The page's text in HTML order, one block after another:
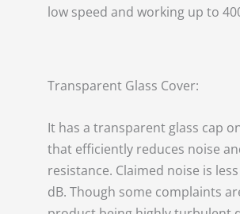
low speed and working up to
Transparent Glass Cover:
It has a transparent glass cap
that efficiently reduces noise
resistance. Claimed noise is
dB. Though some complaints